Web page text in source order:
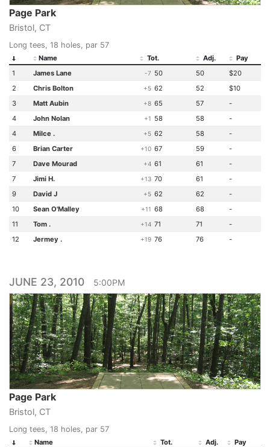
Page Park
Bristol, CT
Long tees, 18 holes, par 57
Name Tot. Adj.
Pay
1
James Lane -7 50 50
$20
2
Chris Bolton +5 62 52
$10
3
Matt Aubin +8 65 57
-
4
John Nolan +1 58 58
-
4
Milce . +5 62 58
-
6
Brian Carter +10 67 59
-
7
Dave Mourad +4 61 61
-
7
Jimi H. +13 70 61
-
9
David J +5 62 62
-
10
Sean O'Malley +11 68 68
-
11
Tom . +14 71 71
-
12
Jermey . +19 76 76 -
JUNE 23, 2010 5:00PM
Page Park
Bristol, CT
Long tees, 18 holes, par 57
Name Tot. Adj.
Pay